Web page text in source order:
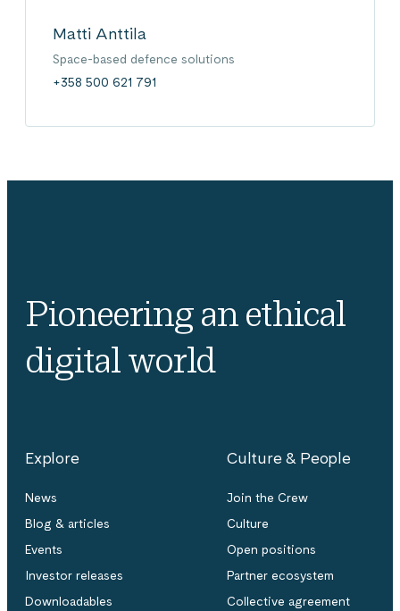
Matti Anttila
Space-based defence solutions
+358 500 621 791
Pioneering an ethical
digital world
Explore
News
Blog & articles
Events
Investor releases
Downloadables
Culture & People
Join the Crew
Culture
Open positions
Partner ecosystem
Collective agreement